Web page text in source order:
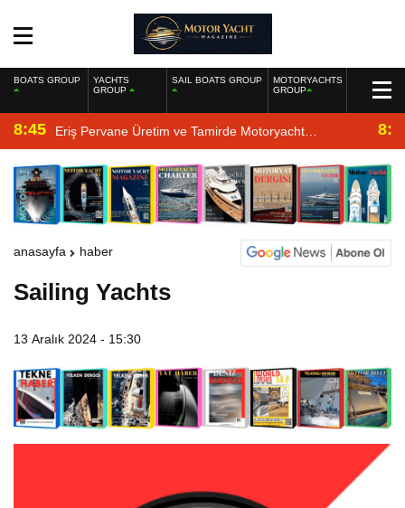
BOATS GROUP
YACHTS
GROUP
SAIL BOATS GROUP
MOTORYACHTS
GROUP
8:45 Eriş Pervane Üretim ve Tamirde Motoryacht
Magazine’de
anasayfa haber
Sailing Yachts
13 Aralık 2024 - 15:30